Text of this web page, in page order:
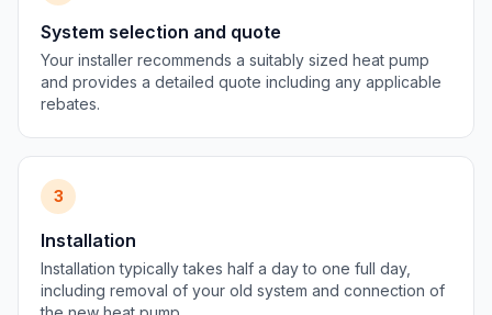
System selection and quote
Your installer recommends a suitably sized heat pump
and provides a detailed quote including any applicable
rebates.
3
Installation
Installation typically takes half a day to one full day,
including removal of your old system and connection of